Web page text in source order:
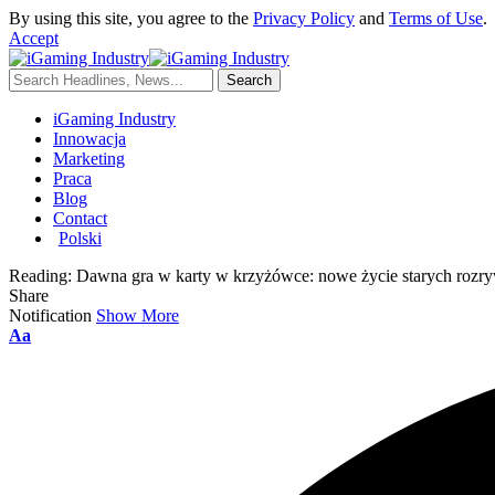
By using this site, you agree to the Privacy Policy and Terms of Use.
Accept
iGaming Industry
Innowacja
Marketing
Praca
Blog
Contact
Polski
Reading: Dawna gra w karty w krzyżówce: nowe życie starych
Share
Notification Show More
Aa